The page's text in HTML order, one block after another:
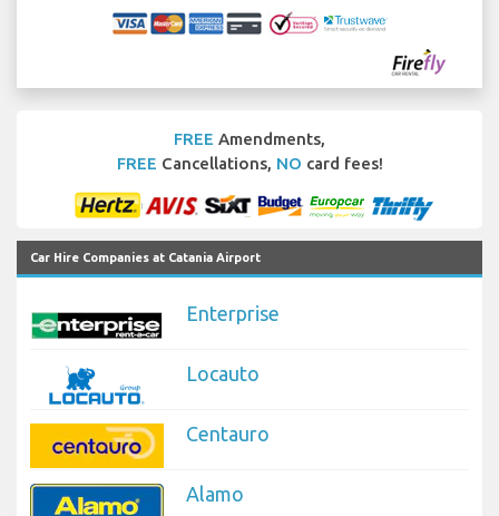
FREE Amendments,
FREE Cancellations, NO card fees!
Car Hire Companies at Catania Airport
Enterprise
Locauto
Centauro
Alamo